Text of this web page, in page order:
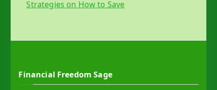
Strategies on How to Save
Financial Freedom Sage